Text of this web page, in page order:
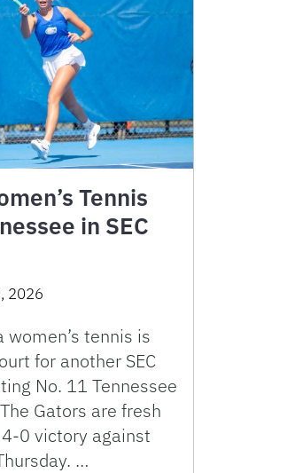
Tennis
in SEC
2026
women’s tennis is
for another SEC
No. 11 Tennessee
Gators are fresh
0 victory against
…